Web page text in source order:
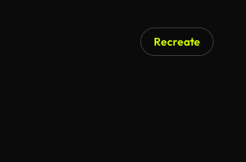
Recreate